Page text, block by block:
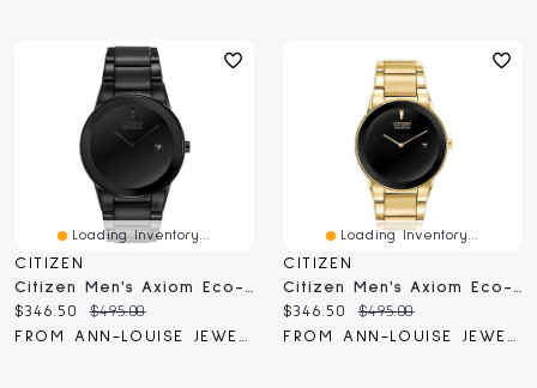
Loading Inventory...
CITIZEN
Citizen Men's Axiom Eco-Drive Black Dial Watch | AU1065-58E
Current
price:
$346.50
Original
price:
$495.00
FROM ANN-LOUISE JEWELERS
Loading Inventory...
CITIZEN
Citizen Men's Axiom Eco-Drive Gold-Tone Bracelet Watch | AU1062-56E
Current
price:
$346.50
Original
price:
$495.00
FROM ANN-LOUISE JEWELERS